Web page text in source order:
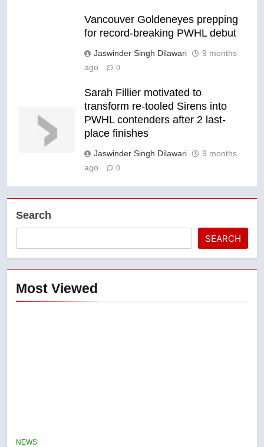
Vancouver Goldeneyes prepping
for record-breaking PWHL debut
Jaswinder Singh Dilawari
9 months
ago
0
Sarah Fillier motivated to
transform re-tooled Sirens into
PWHL contenders after 2 last-
place finishes
Jaswinder Singh Dilawari
9 months
ago
0
Search
SEARCH
Most Viewed
NEWS